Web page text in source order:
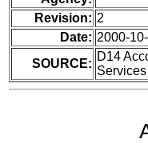
Revision: 2
Date: 2000-
SOURCE:
D14